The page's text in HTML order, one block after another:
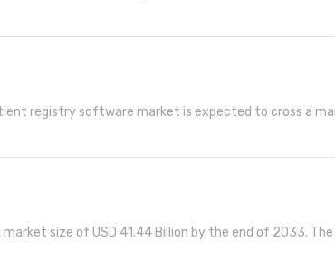
registry software market is expected to cross a
size of USD 41.44 Billion by the end of 2033. The